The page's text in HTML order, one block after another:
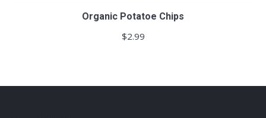
Organic Potatoe Chips
$2.99